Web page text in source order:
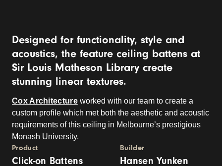
Designed for functionality, style and
acoustics, the feature ceiling battens at
Sir Louis Matheson Library create
stunning linear textures.
Cox Architectureworked with our team to create a
custom profile which met both the aesthetic and acoustic
requirements of this ceiling in Melbourne’s prestigious
Monash University.
Product
Click-on Battens
Builder
Hansen Yunken